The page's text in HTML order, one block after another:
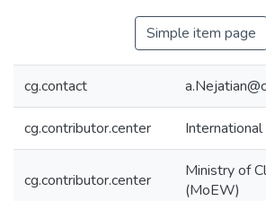
Simple item page
cg.contact
cg.contributor.center
cg.contributor.center
Ministry of
(MoEW)